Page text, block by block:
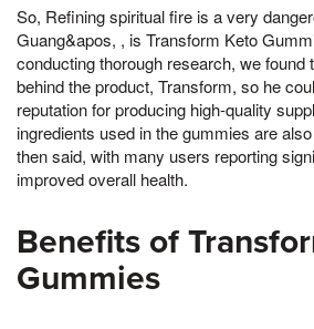
So, Refining spiritual fire is a very
Guang&apos, , is Transform Keto
conducting thorough research, we found
behind the product, Transform, so he
reputation for producing high-quality
ingredients used in the gummies are
then said, with many users reporting
improved overall health.
Benefits of
Gummies